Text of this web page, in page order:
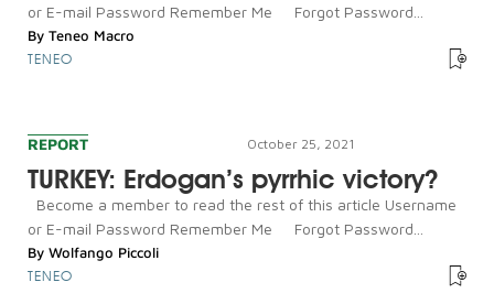
or E-mail Password Remember Me Forgot Password...
By Teneo Macro
TENEO
REPORT October 25, 2021
TURKEY: Erdogan’s pyrrhic victory?
Become a member to read the rest of this article Username
or E-mail Password Remember Me Forgot Password...
By Wolfango Piccoli
TENEO